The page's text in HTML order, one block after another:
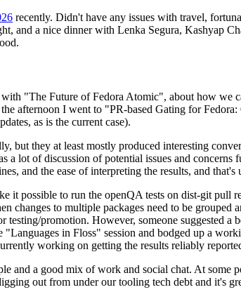
recently. Didn't have any issues with travel,
and a nice dinner with Lenka Segura, Kashyap
"The Future of Fedora Atomic", about how we
afternoon I went to "PR-based Gating for
as is the current case).
but they at least mostly produced interesting
a lot of discussion of potential issues and
and the ease of interpreting the results, and
it possible to run the openQA tests on dist-git pull
changes to multiple packages need to be
promotion. However, someone suggested
in Floss" session and bodged up a
working on getting the results reliably
and a good mix of work and social chat. At
out from under our tooling tech debt and it's